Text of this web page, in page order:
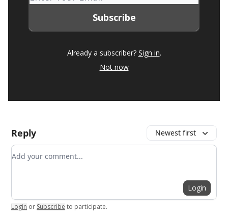
Already a subscriber? Sign in.
Not now
Reply Newest first
Add your comment
Login
Login or Subscribe to participate.